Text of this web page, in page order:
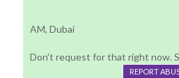
AM, Dubai
Don't request for that right now.
REPORT